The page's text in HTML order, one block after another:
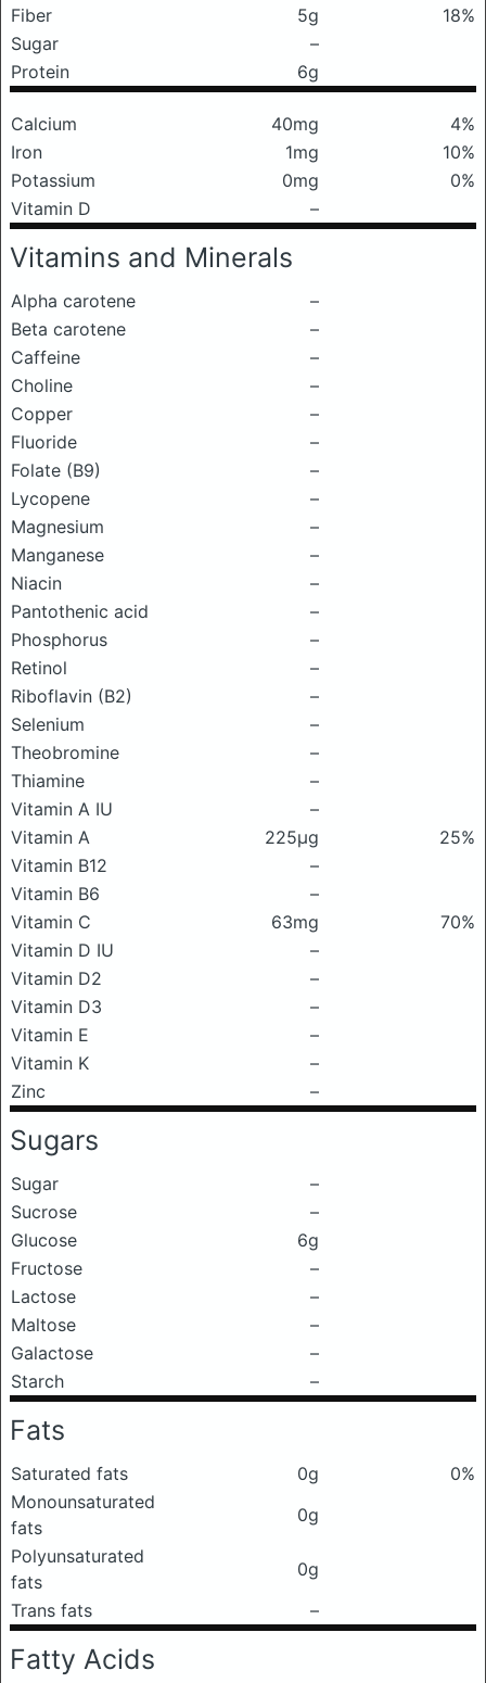
Fiber
5g
18%
Sugar
–
Protein
6g
Calcium 40mg
4%
Iron
1mg
10%
Potassium
0mg
0%
Vitamin D
–
Vitamins and Minerals
Alpha carotene
–
Beta carotene
–
Caffeine
–
Choline
–
Copper
–
Fluoride
–
Folate (B9)
–
Lycopene
–
Magnesium
–
Manganese
–
Niacin
–
Pantothenic acid
–
Phosphorus
–
Retinol
–
Riboflavin (B2)
–
Selenium
–
Theobromine
–
Thiamine
–
Vitamin A IU
–
Vitamin A
225μg
25%
Vitamin B12
–
Vitamin B6
–
Vitamin C
63mg
70%
Vitamin D IU
–
Vitamin D2
–
Vitamin D3
–
Vitamin E
–
Vitamin K
–
Zinc
–
Sugars
Sugar
–
Sucrose
–
Glucose
6g
Fructose
–
Lactose
–
Maltose
–
Galactose
–
Starch
–
Fats
Saturated fats 0g
0%
Monounsaturated
fats
0g
Polyunsaturated
fats
0g
Trans fats
–
Fatty Acids